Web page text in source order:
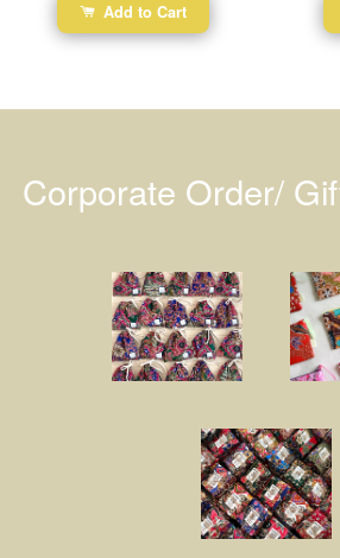
Add to Cart
Corporate Order/